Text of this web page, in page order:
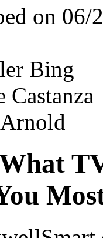
on 06/
Bing
Castanza